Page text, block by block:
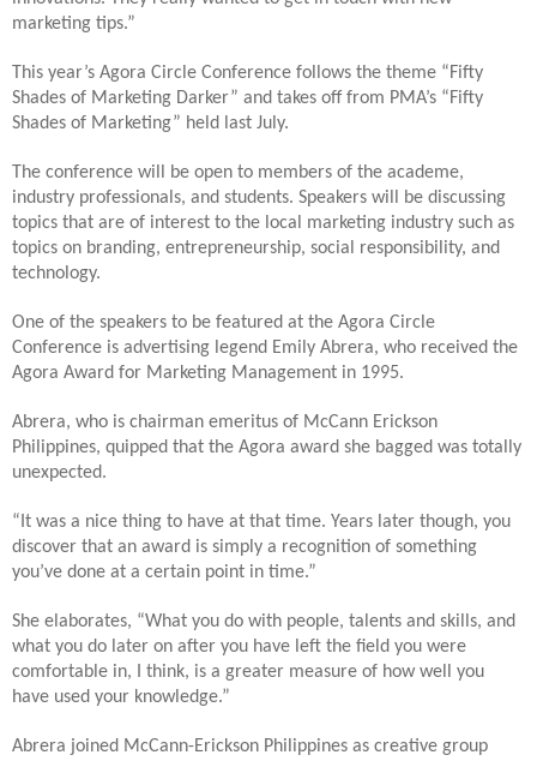
marketing tips.”
This year’s Agora Circle Conference follows the theme “Fifty
Shades of Marketing Darker” and takes off from PMA’s “Fifty
Shades of Marketing” held last July.
The conference will be open to members of the academe,
industry professionals, and students. Speakers will be discussing
topics that are of interest to the local marketing industry such as
topics on branding, entrepreneurship, social responsibility, and
technology.
One of the speakers to be featured at the Agora Circle
Conference is advertising legend Emily Abrera, who received the
Agora Award for Marketing Management in 1995.
Abrera, who is chairman emeritus of McCann Erickson
Philippines, quipped that the Agora award she bagged was totally
unexpected.
“It was a nice thing to have at that time. Years later though, you
discover that an award is simply a recognition of something
you’ve done at a certain point in time.”
She elaborates, “What you do with people, talents and skills, and
what you do later on after you have left the field you were
comfortable in, I think, is a greater measure of how well you
have used your knowledge.”
Abrera joined McCann-Erickson Philippines as creative group